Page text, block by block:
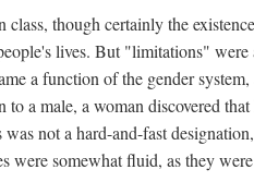
though certainly the
lives. But "limitations"
a function of the gender
a male, a woman discovered
not a hard-and-fast
were somewhat fluid, as they